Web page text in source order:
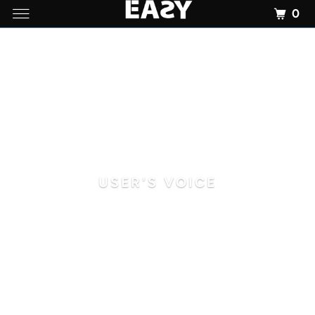
USER'S VOICE
0